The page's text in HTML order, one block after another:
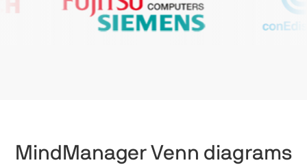
MindManager Venn diagrams